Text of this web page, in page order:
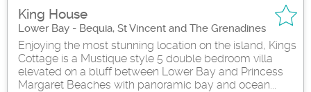
King House
Lower Bay - Bequia, St Vincent and The Grenadines
Enjoying the most stunning location on the island, Kings
Cottage is a Mustique style 5 double bedroom villa
elevated on a bluff between Lower Bay and Princess
Margaret Beaches with panoramic bay and ocean...